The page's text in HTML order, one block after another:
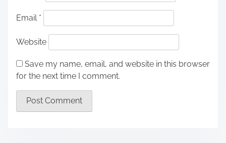
Email *
Website
Save my name, email, and website in this browser
for the next time I comment.